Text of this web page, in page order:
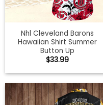
Nhl Cleveland Barons
Hawaiian Shirt Summer
Button Up
$33.99